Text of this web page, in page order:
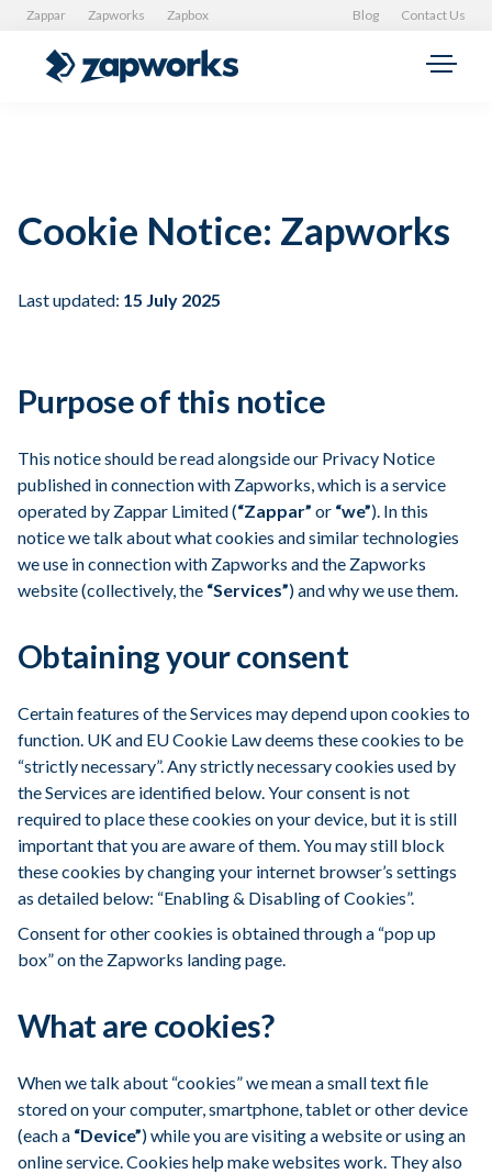
Zappar Zapworks Zapbox Blog Contact Us
Cookie Notice: Zapworks
Last updated: 15 July 2025
Purpose of this notice
This notice should be read alongside our Privacy Notice
published in connection with Zapworks, which is a service
operated by Zappar Limited (“Zappar” or “we”). In this
notice we talk about what cookies and similar technologies
we use in connection with Zapworks and the Zapworks
website (collectively, the “Services”) and why we use them.
Obtaining your consent
Certain features of the Services may depend upon cookies to
function. UK and EU Cookie Law deems these cookies to be
“strictly necessary”. Any strictly necessary cookies used by
the Services are identified below. Your consent is not
required to place these cookies on your device, but it is still
important that you are aware of them. You may still block
these cookies by changing your internet browser’s settings
as detailed below: “Enabling & Disabling of Cookies”.
Consent for other cookies is obtained through a “pop up
box” on the Zapworks landing page.
What are cookies?
When we talk about “cookies” we mean a small text file
stored on your computer, smartphone, tablet or other device
(each a “Device”) while you are visiting a website or using an
online service. Cookies help make websites work. They also